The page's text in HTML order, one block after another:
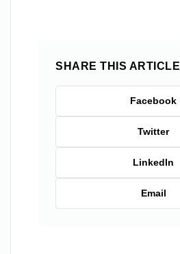
SHARE THIS ARTICLE
Facebook
Twitter
LinkedIn
Email